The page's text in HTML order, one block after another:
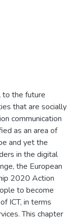
to the future
that are socially
communication
as an area of
and yet the
in the digital
the European
2020 Action
to become
ICT, in terms
This chapter